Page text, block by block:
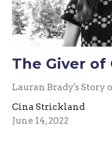
The Giver of
Lauran Brady's Story
Cina Strickland
June 14, 2022